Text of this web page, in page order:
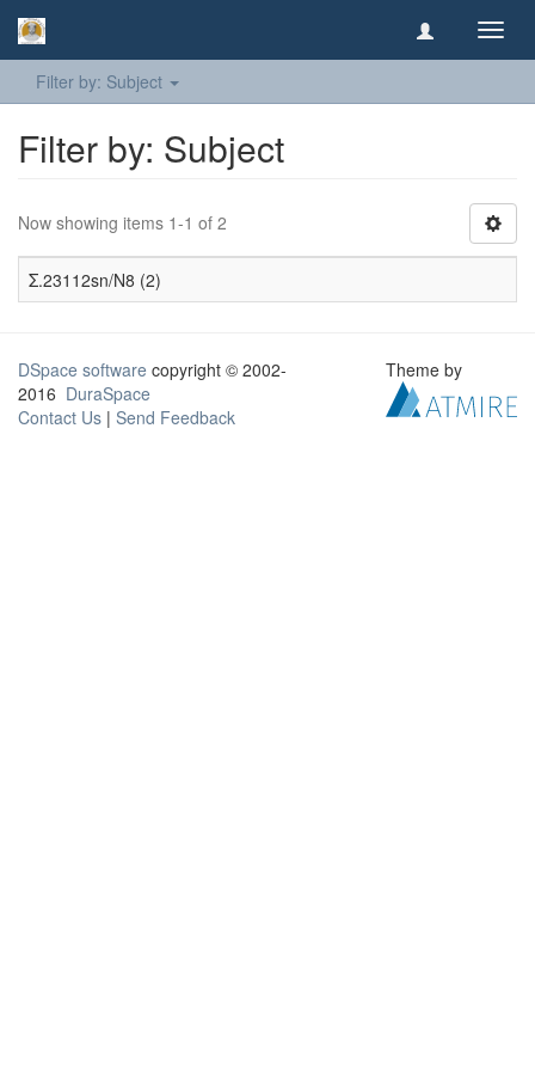
Filter by: Subject
Filter by: Subject
Now showing items 1-1 of 2
Σ.23112sn/N8 (2)
DSpace software copyright © 2002-
2016 DuraSpace
Contact Us | Send Feedback
Theme by